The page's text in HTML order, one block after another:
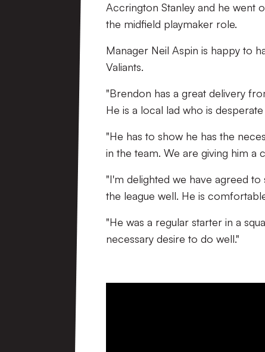
Accrington Stanley and he went
the midfield playmaker role.
Manager Neil Aspin is happy to
Valiants.
"Brendon has a great delivery
He is a local lad who is
"He has to show he has the
in the team. We are giving him a
"I'm delighted we have agreed to
the league well. He is
"He was a regular starter in a
necessary desire to do well."